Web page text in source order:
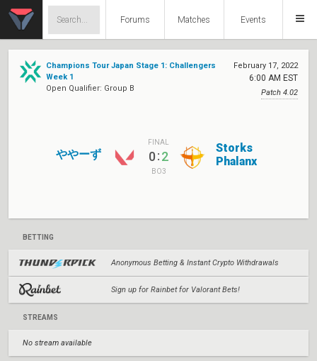
Forums Matches Events
Champions Tour Japan Stage 1: Challengers
Week 1
Open Qualifier: Group B
February 17, 2022
6:00 AM EST
Patch 4.02
ややーず
FINAL
0:2
BO3
Storks
Phalanx
BETTING
Anonymous Betting & Instant Crypto Withdrawals
Sign up for Rainbet for Valorant Bets!
STREAMS
No stream available